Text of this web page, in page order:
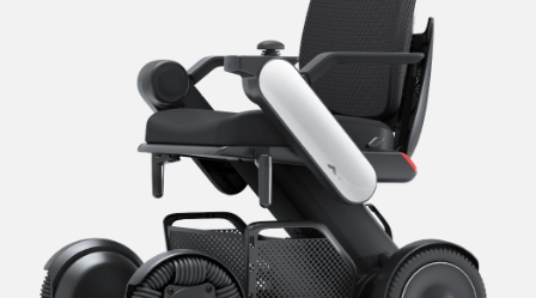
x D 450 mm)
Device Width*2
21.8 to 25.6 inches (554 to
650 mm)
Device Length
38.8 inches (985 mm)
*3
26.4 to 28.7 inches (670 to
730 mm)
Device Weight*4
114 pounds (51.9 kg)
116 pounds (52.6 kg)
116.4 pounds (52.8 kg)